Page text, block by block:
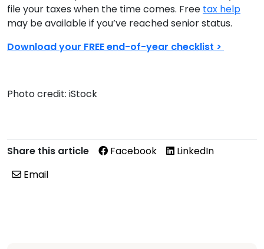
file your taxes when the time comes. Free tax help
may be available if you’ve reached senior status.
Download your FREE end-of-year checklist >
Photo credit: iStock
Share this article Facebook
LinkedIn
Email